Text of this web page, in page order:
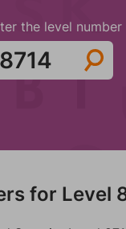
the level number
for Level